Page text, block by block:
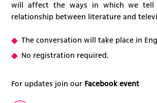
will affect the ways in which we tell
relationship between literature and
The conversation will take place in
No registration required.
For updates join our Facebook event